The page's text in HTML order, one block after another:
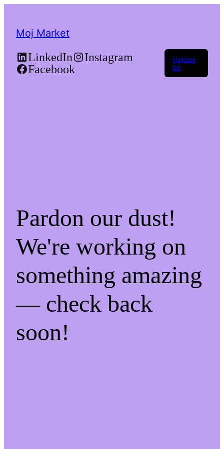
Moj Market
LinkedIn
Instagram
Facebook
Најави
се
Pardon our dust!
We're working on
something amazing
— check back
soon!